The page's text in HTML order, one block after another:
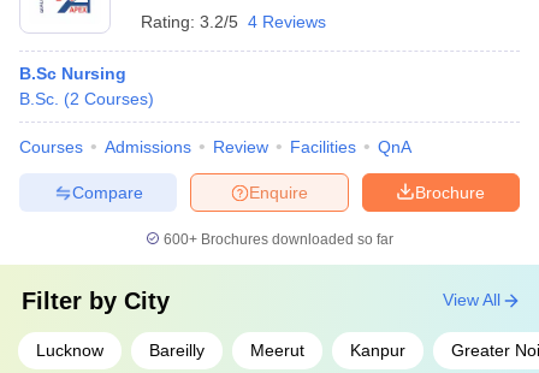
Rating: 3.2/5 4 Reviews
B.Sc Nursing
B.Sc. (2 Courses)
Courses Admissions Review Facilities QnA
Brochure
Enquire
Compare
600+ Brochures downloaded so far
Filter by City
Lucknow Bareilly Meerut Kanpur Greater
View All